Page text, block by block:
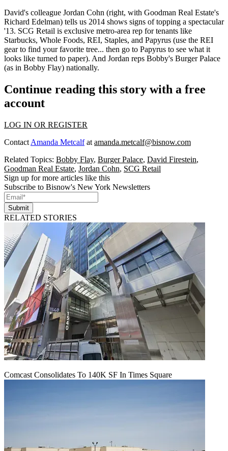
David's colleague Jordan Cohn (right, with Goodman Real Estate's
Richard Edelman) tells us 2014 shows signs of topping a spectacular
'13. SCG Retail is exclusive metro-area rep for tenants like
Starbucks, Whole Foods, REI, Staples, and Papyrus (use the REI
gear to find your favorite tree... then go to Papyrus to see what it
looks like turned to paper). And Jordan reps Bobby's Burger Palace
(as in Bobby Flay) nationally.
Continue reading this story with a free
account
LOG IN OR REGISTER
Contact Amanda Metcalfat amanda.metcalf@bisnow.com
Related Topics: Bobby Flay, Burger Palace, David Firestein,
Goodman Real Estate, Jordan Cohn, SCG Retail
Sign up for more articles like this
Subscribe to Bisnow's New York Newsletters
Submit
RELATED STORIES
Comcast Consolidates To 140K SF In Times Square